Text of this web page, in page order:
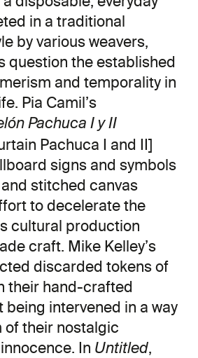
in a traditional
by various weavers,
question the established
and temporality in
Pia Camil’s
Pachuca I y II
Pachuca I and II]
signs and symbols
stitched canvas
to decelerate the
cultural production
craft. Mike Kelley’s
discarded tokens of
their hand-crafted
being intervened in a way
their nostalgic
In Untitled,